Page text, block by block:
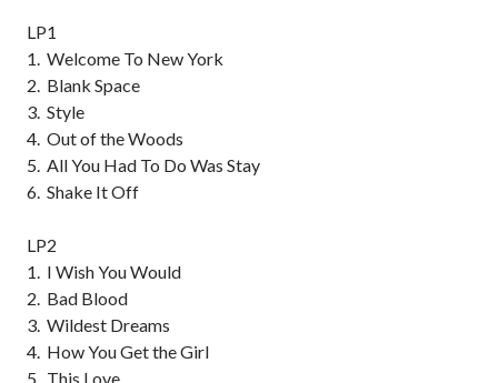
LP1
1. Welcome To New York
2. Blank Space
3. Style
4. Out of the Woods
5. All You Had To Do Was Stay
6. Shake It Off
LP2
1. I Wish You Would
2. Bad Blood
3. Wildest Dreams
4. How You Get the Girl
5. This Love